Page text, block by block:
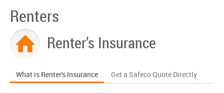
Renters
Renter’s Insurance
What is Renter's Insurance Get a Safeco Quote Directly